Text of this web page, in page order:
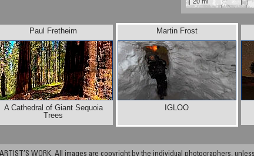
Paul Fretheim
A Cathedral of Giant Sequoia
Trees
Martin Frost
IGLOO